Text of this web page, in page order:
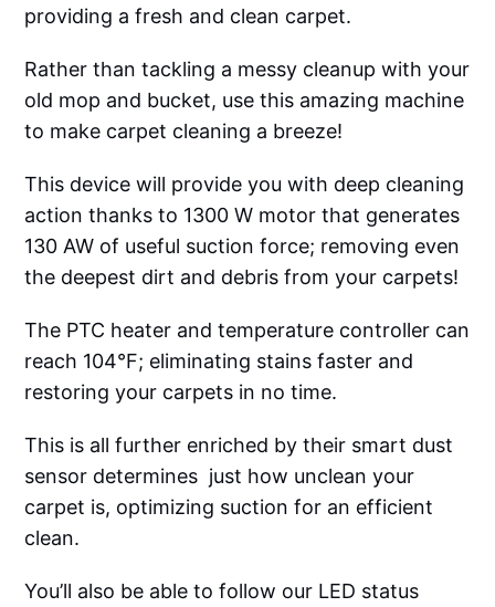
providing a fresh and clean carpet.
Rather than tackling a messy cleanup with your
old mop and bucket, use this amazing machine
to make carpet cleaning a breeze!
This device will provide you with deep cleaning
action thanks to 1300 W motor that generates
130 AW of useful suction force; removing even
the deepest dirt and debris from your carpets!
The PTC heater and temperature controller can
reach 104°F; eliminating stains faster and
restoring your carpets in no time.
This is all further enriched by their smart dust
sensor determines just how unclean your
carpet is, optimizing suction for an efficient
clean.
You’ll also be able to follow our LED status